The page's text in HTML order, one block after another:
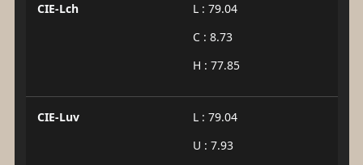
CIE-Lch
L : 79.04
C : 8.73
H : 77.85
CIE-Luv
L : 79.04
U : 7.93